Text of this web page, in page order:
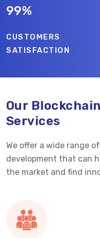
99%
CUSTOMERS
SATISFACTION
Our
Services
We offer a wide range
development that can
the market and find